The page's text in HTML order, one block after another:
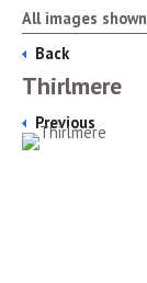
All images
Back
Thirlmere
Previous